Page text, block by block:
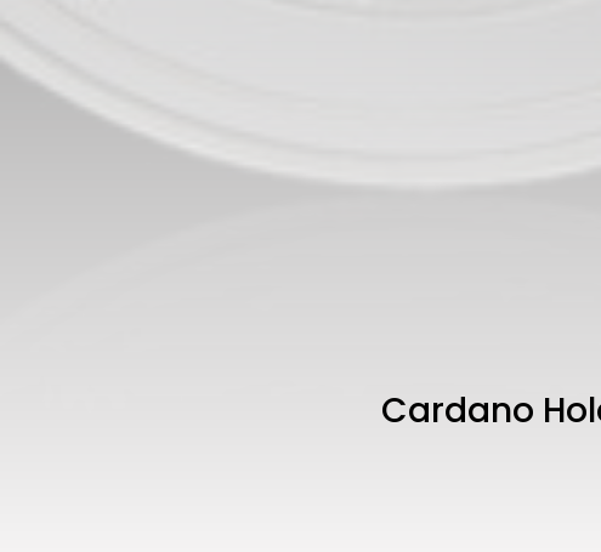
Cardano